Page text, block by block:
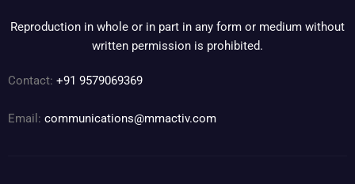
Reproduction in whole or in part in any form or medium without
written permission is prohibited.
Contact: +91 9579069369
Email: communications@mmactiv.com